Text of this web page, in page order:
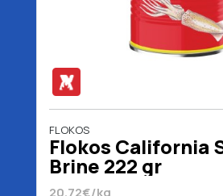
FLOKOS
Flokos California
Brine 222 gr
20.72€/kg